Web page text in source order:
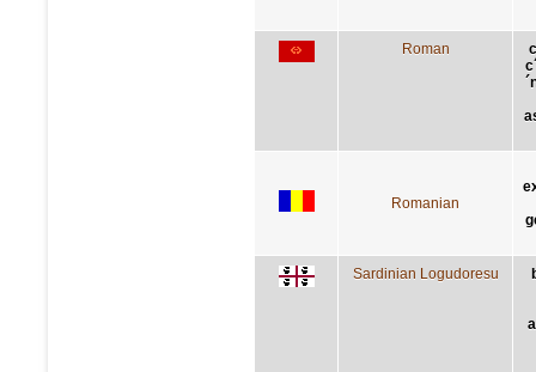
Roman
Romanian
Sardinian Logudoresu